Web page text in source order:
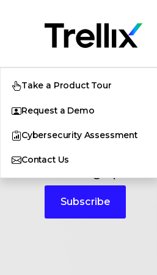
Take a Product Tour
Request a Demo
Cybersecurity Assessment
Contact UsPress
Breaking
Subscribe